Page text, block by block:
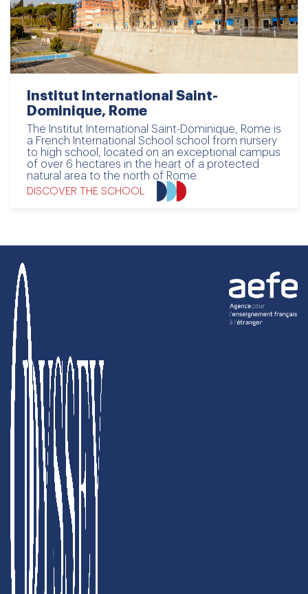
Institut International Saint-
Dominique, Rome
The Institut International Saint-Dominique, Rome is
a French International School school from nursery
to high school, located on an exceptional campus
of over 6 hectares in the heart of a protected
natural area to the north of Rome.
DISCOVER THE SCHOOL